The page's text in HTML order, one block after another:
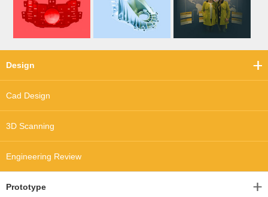
Design
Cad Design
3D Scanning
Engineering Review
Prototype